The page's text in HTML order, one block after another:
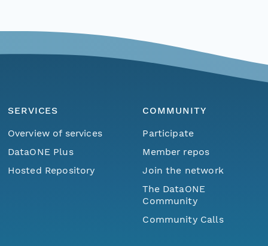
SERVICES
Overview of services
DataONE Plus
Hosted Repository
COMMUNITY
Participate
Member repos
Join the network
The DataONE
Community
Community Calls